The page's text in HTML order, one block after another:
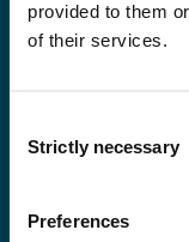
provided to them
of their services.
Selection
Strictly necessary
Preferences